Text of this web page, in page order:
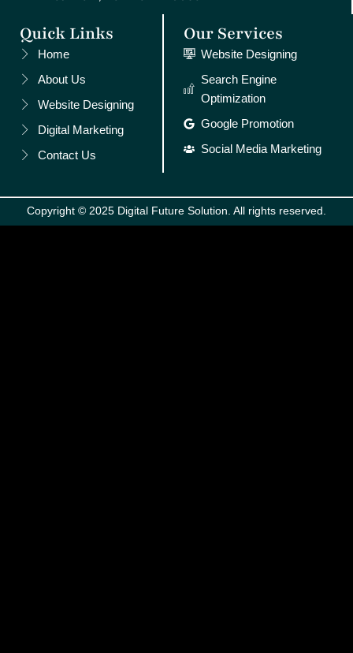
Quick Links
Home
About Us
Website Designing
Digital Marketing
Contact Us
Our Services
Website Designing
Search Engine
Optimization
Google Promotion
Social Media Marketing
Copyright © 2025 Digital Future Solution. All rights reserved.